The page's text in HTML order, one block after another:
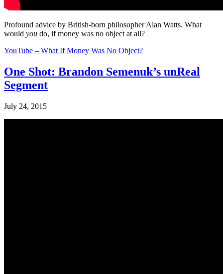
Profound advice by British-born philosopher Alan Watts. What
would you do, if money was no object at all?
YouTube – What If Money Was No Object?
One Shot: Brandon Semenuk’s unReal
Segment
July 24, 2015